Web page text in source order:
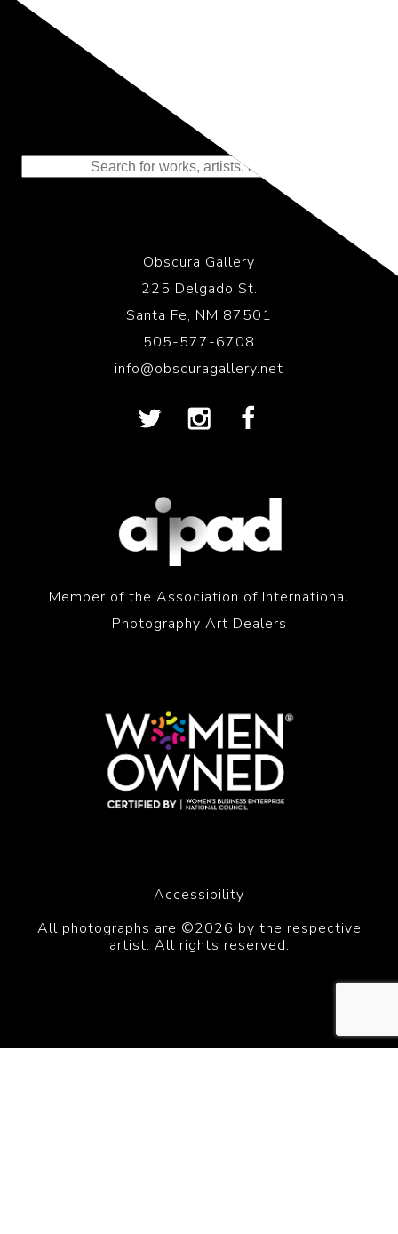
Representing the Finest Contributions
to the History of Photography
Obscura Gallery
225 Delgado St.
Santa Fe, NM 87501
505-577-6708
info@obscuragallery.net
Member of the Association of International
Photography Art Dealers
Accessibility
All photographs are ©2026 by the respective
artist. All rights reserved.